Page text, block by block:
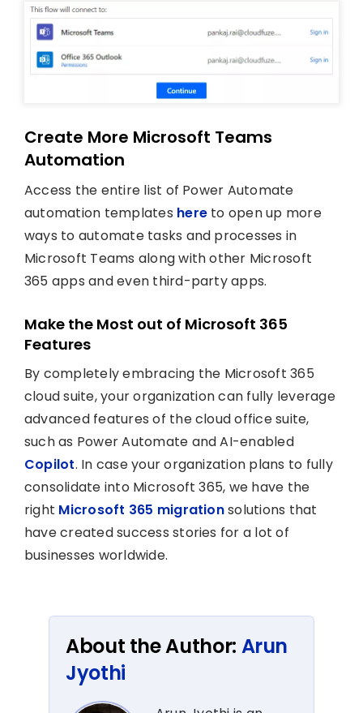
Create More Microsoft Teams
Automation
Access the entire list of Power Automate
automation templates here to open up more
ways to automate tasks and processes in
Microsoft Teams along with other Microsoft
365 apps and even third-party apps.
Make the Most out of Microsoft 365
Features
By completely embracing the Microsoft 365
cloud suite, your organization can fully leverage
advanced features of the cloud office suite,
such as Power Automate and AI-enabled
Copilot. In case your organization plans to fully
consolidate into Microsoft 365, we have the
right Microsoft 365 migrationsolutions that
have created success stories for a lot of
businesses worldwide.
About the Author: Arun
Jyothi